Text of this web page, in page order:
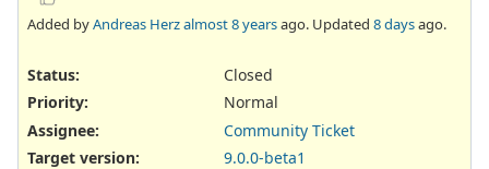
Added byAndreas Herzalmost 8 yearsago. Updated 8 daysago.
Status:
Closed
Priority:
Normal
Assignee:
Community Ticket
Target version:
9.0.0-beta1